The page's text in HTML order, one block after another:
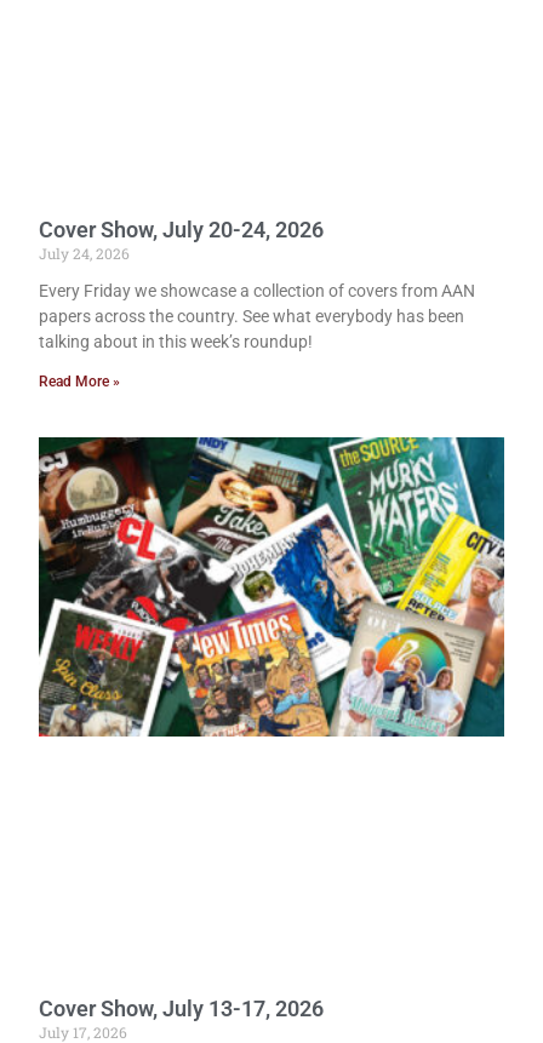
Cover Show, July 20-24, 2026
July 24, 2026
Every Friday we showcase a collection of covers from AAN
papers across the country. See what everybody has been
talking about in this week’s roundup!
Read More »
Cover Show, July 13-17, 2026
July 17, 2026